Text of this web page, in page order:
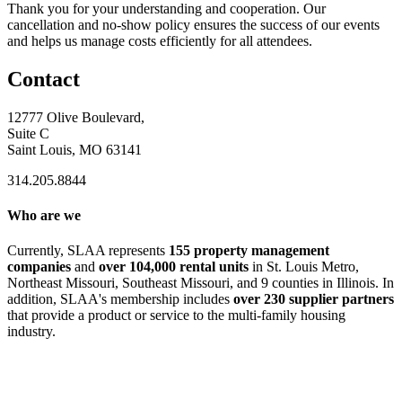
Thank you for your understanding and cooperation. Our
cancellation and no-show policy ensures the success of our events
and helps us manage costs efficiently for all attendees.
Contact
12777 Olive Boulevard,
Suite C
Saint Louis, MO 63141
314.205.8844
Who are we
Currently, SLAA represents 155 property management
companies and over 104,000 rental units in St. Louis Metro,
Northeast Missouri, Southeast Missouri, and 9 counties in Illinois. In
addition, SLAA's membership includes over 230 supplier partners
that provide a product or service to the multi-family housing
industry.